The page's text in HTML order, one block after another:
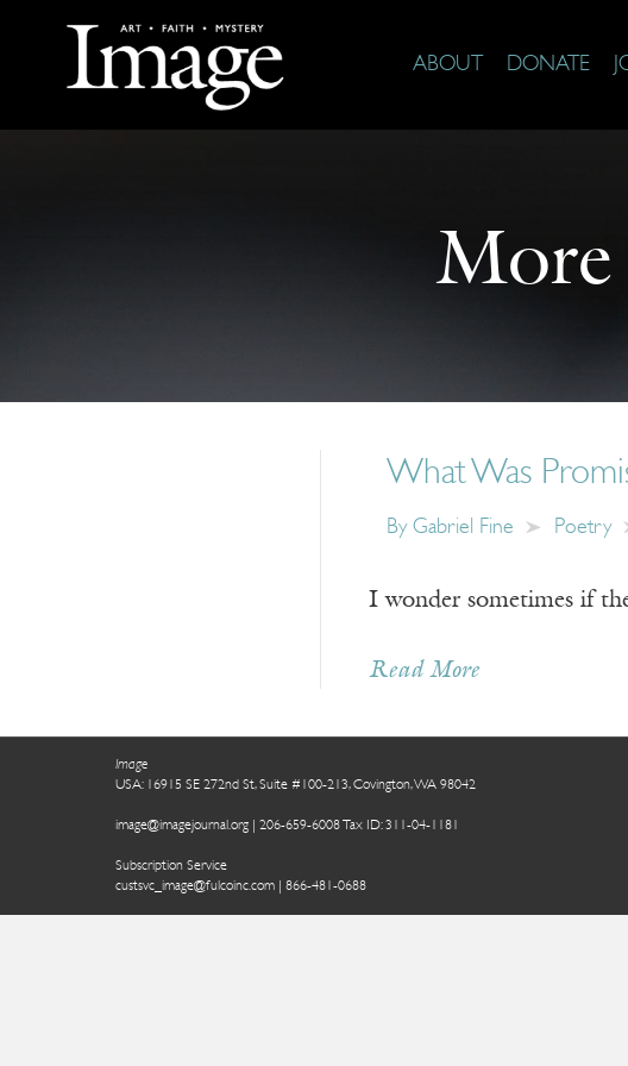
ABOUT DONATE
More
What Was
By Gabriel Fine Poetry
I wonder sometimes if
Read More
Image
USA: 16915 SE 272nd St, Suite #100-213, Covington, WA 98042
image@imagejournal.org | 206-659-6008 Tax ID: 311-04-1181
Subscription Service
custsvc_image@fulcoinc.com | 866-481-0688